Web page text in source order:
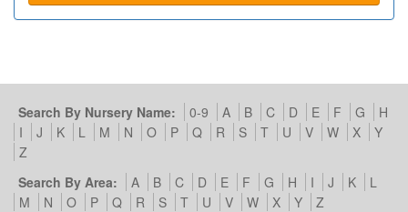
Search By Nursery Name: 0-9 A B C D E F G
H
I
J K L M N O P Q R S T U V W X
Y
Z
Search By Area:
A B C D E F G H I J K
L
M
N O P Q R S T U V W X Y Z